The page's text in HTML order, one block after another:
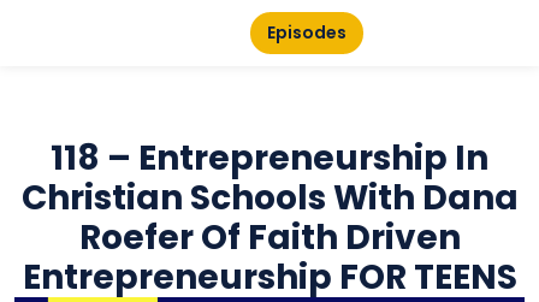
Episodes
118 – Entrepreneurship In
Christian Schools With Dana
Roefer Of Faith Driven
Entrepreneurship FOR TEENS